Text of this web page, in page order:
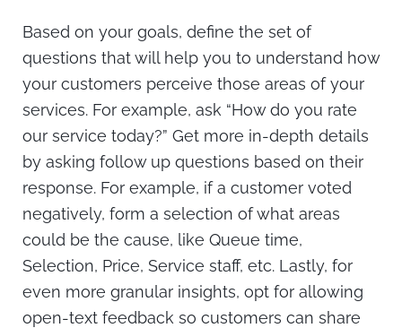
Based on your goals, define the set of
questions that will help you to understand how
your customers perceive those areas of your
services. For example, ask “How do you rate
our service today?” Get more in-depth details
by asking follow up questions based on their
response. For example, if a customer voted
negatively, form a selection of what areas
could be the cause, like Queue time,
Selection, Price, Service staff, etc. Lastly, for
even more granular insights, opt for allowing
open-text feedback so customers can share